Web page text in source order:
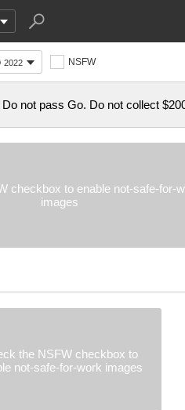
2022 NSFW
not pass Go. Do not collect
checkbox to enable not-safe-for-
images
the NSFW checkbox to
not-safe-for-work images